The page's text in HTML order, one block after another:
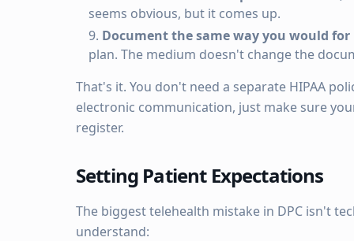
seems obvious, but it comes up.
Document the same way you would
plan. The medium doesn't change the
That's it. You don't need a separate HIPAA
electronic communication, just make sure
register.
Setting Patient Expectations
The biggest telehealth mistake in DPC isn't
understand: